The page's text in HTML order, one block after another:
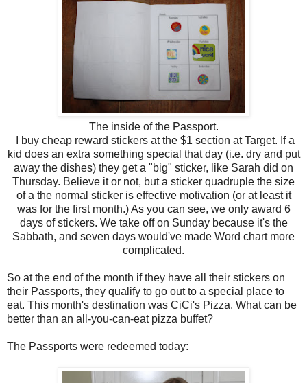
The inside of the Passport.
I buy cheap reward stickers at the $1 section at Target. If a
kid does an extra something special that day (i.e. dry and put
away the dishes) they get a "big" sticker, like Sarah did on
Thursday. Believe it or not, but a sticker quadruple the size
of a the normal sticker is effective motivation (or at least it
was for the first month.) As you can see, we only award 6
days of stickers. We take off on Sunday because it's the
Sabbath, and seven days would've made Word chart more
complicated.
So at the end of the month if they have all their stickers on
their Passports, they qualify to go out to a special place to
eat. This month's destination was CiCi's Pizza. What can be
better than an all-you-can-eat pizza buffet?
The Passports were redeemed today: